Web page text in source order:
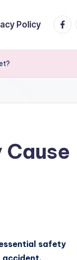
Policy
safety
accident.